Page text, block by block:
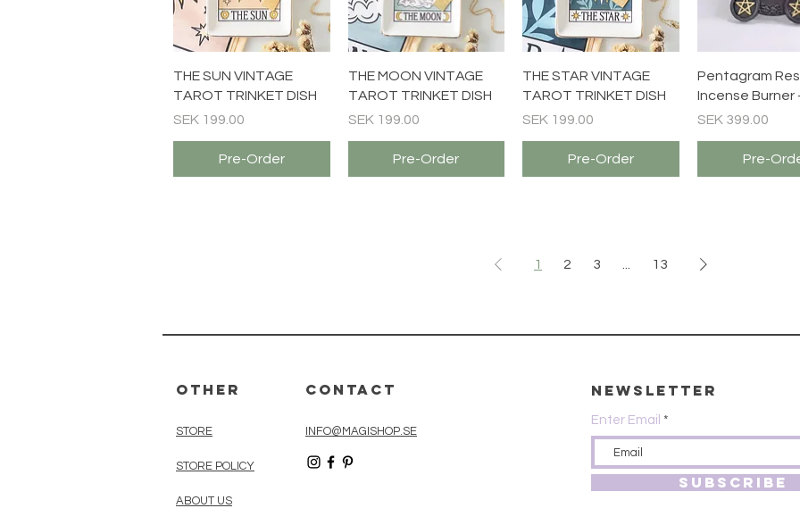
Quick View
THE SUN VINTAGE
TAROT TRINKET DISH
Price
SEK 199.00
Pre-Order
Quick View
THE MOON VINTAGE
TAROT TRINKET DISH
Price
SEK 199.00
Pre-Order
Quick View
THE STAR VINTAGE
TAROT TRINKET DISH
Price
SEK 199.00
Pre-Order
Quick
Pentagram
Incense Burner
Price
SEK 399.00
Pre-
1 2 3 ... 13
Other Contact
STORE
STORE POLICY
ABOUT US
INFO@MAGISHOP.SE
Newsletter
Enter Email
SUBSCRIBE